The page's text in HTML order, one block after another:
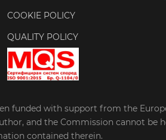
COOKIE POLICY
QUALITY POLICY
funded with support from the
and the Commission cannot be
contained therein.